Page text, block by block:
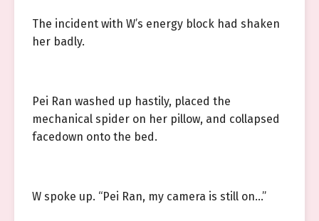
The incident with W’s energy block had shaken
her badly.
Pei Ran washed up hastily, placed the
mechanical spider on her pillow, and collapsed
facedown onto the bed.
W spoke up. “Pei Ran, my camera is still on…”